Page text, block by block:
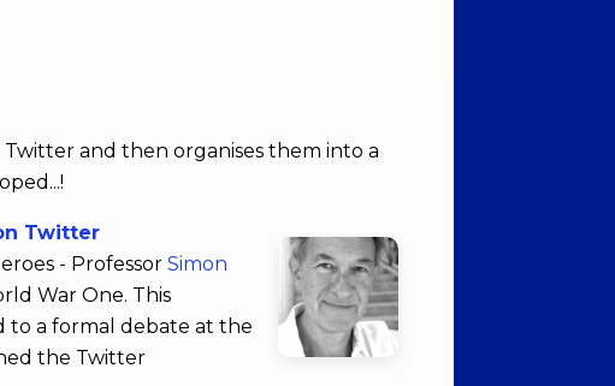
and then organises them into a
Twitter
- ProfessorSimon
War One. This
to a formal debate at the
the Twitter